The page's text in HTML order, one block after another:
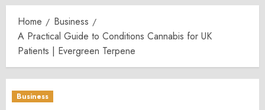
Home
Business
A Practical Guide to Conditions Cannabis for UK
Patients | Evergreen Terpene
Business